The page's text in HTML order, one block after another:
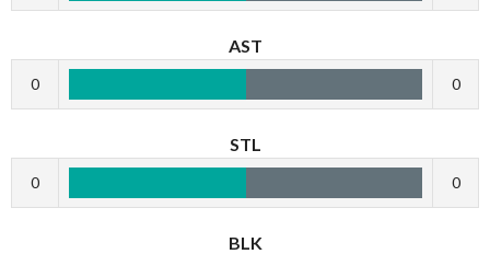
AST
0 0
STL
0 0
BLK